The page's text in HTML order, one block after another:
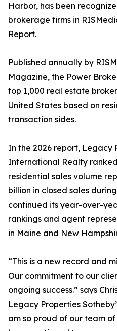
Harbor, has been
brokerage firms in
Report.
Published annually by
Magazine, the Power
top 1,000 real estate
United States based on
transaction sides.
In the 2026 report, Legacy
International Realty
residential sales volume
billion in closed sales
continued its year-over-
rankings and agent
in Maine and New
“This is a new record and
Our commitment to our
ongoing success.” says
Legacy Properties
am so proud of our team